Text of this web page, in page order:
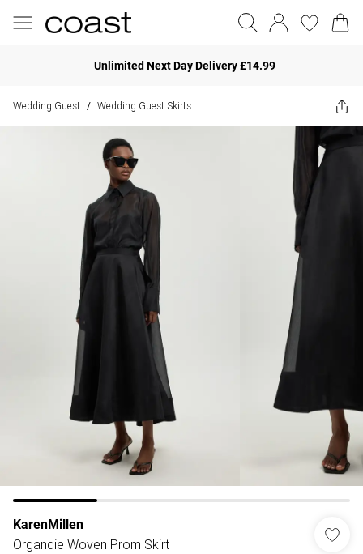
Unlimited Next Day Delivery £14.99
Wedding Guest / Wedding Guest Skirts
KarenMillen
Organdie Woven Prom Skirt